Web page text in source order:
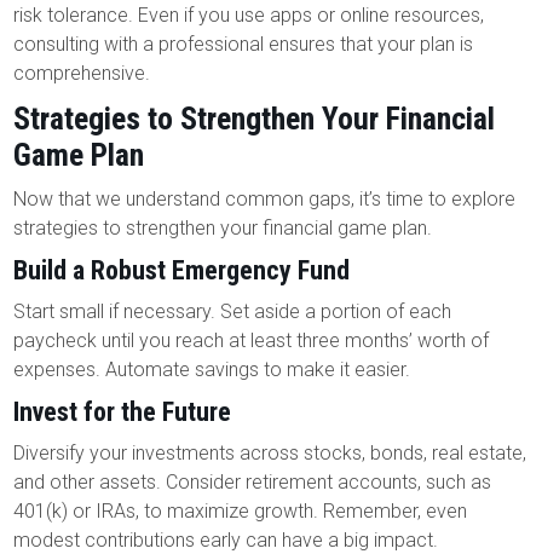
risk tolerance. Even if you use apps or online resources,
consulting with a professional ensures that your plan is
comprehensive.
Strategies to Strengthen Your Financial
Game Plan
Now that we understand common gaps, it’s time to explore
strategies to strengthen your financial game plan.
Build a Robust Emergency Fund
Start small if necessary. Set aside a portion of each
paycheck until you reach at least three months’ worth of
expenses. Automate savings to make it easier.
Invest for the Future
Diversify your investments across stocks, bonds, real estate,
and other assets. Consider retirement accounts, such as
401(k) or IRAs, to maximize growth. Remember, even
modest contributions early can have a big impact.